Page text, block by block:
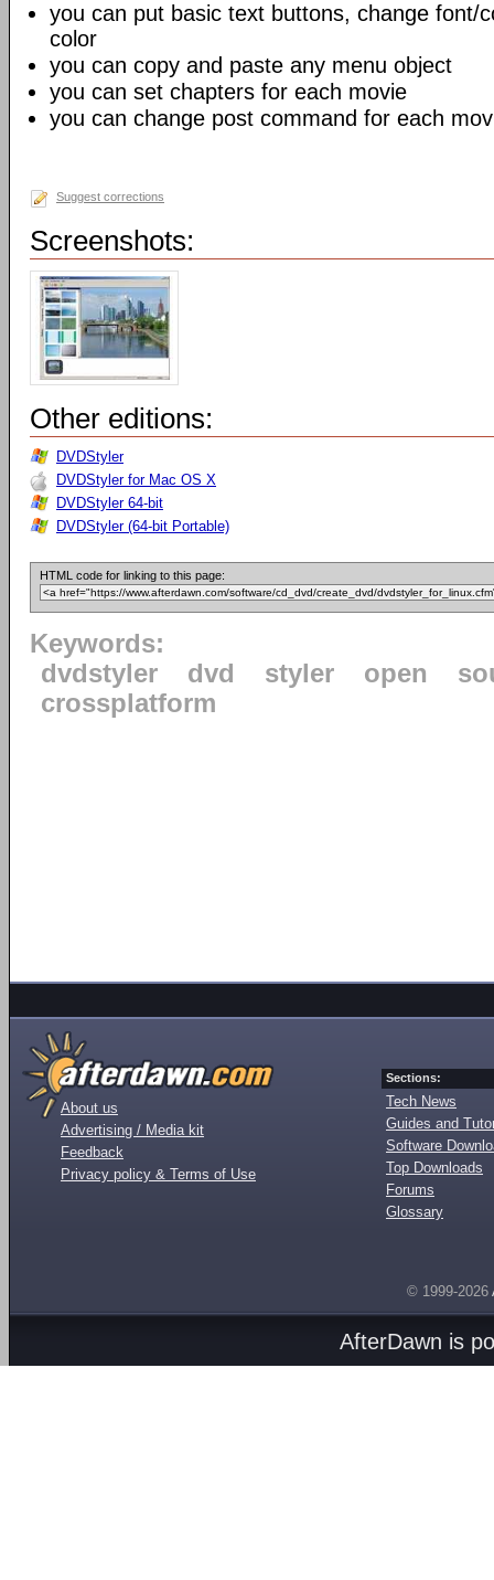
you can put basic text buttons, change font/
color
you can copy and paste any menu object
you can set chapters for each movie
you can change post command for each
Suggest corrections
Screenshots:
Other editions:
DVDStyler
DVDStyler for Mac OS X
DVDStyler 64-bit
DVDStyler (64-bit Portable)
HTML code for linking to this page:
Keywords:
dvdstyler
dvd styler open
crossplatform
About us
Advertising / Media kit
Feedback
Privacy policy & Terms of Use
Sections:
Tech News
Guides and
Software
Top Downloads
Forums
Glossary
© 1999-2026
AfterDawn is